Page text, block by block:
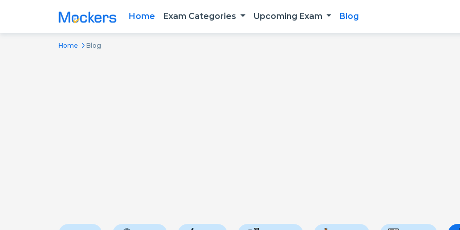
Home Exam Categories Upcoming Exam Blog
Home Blog